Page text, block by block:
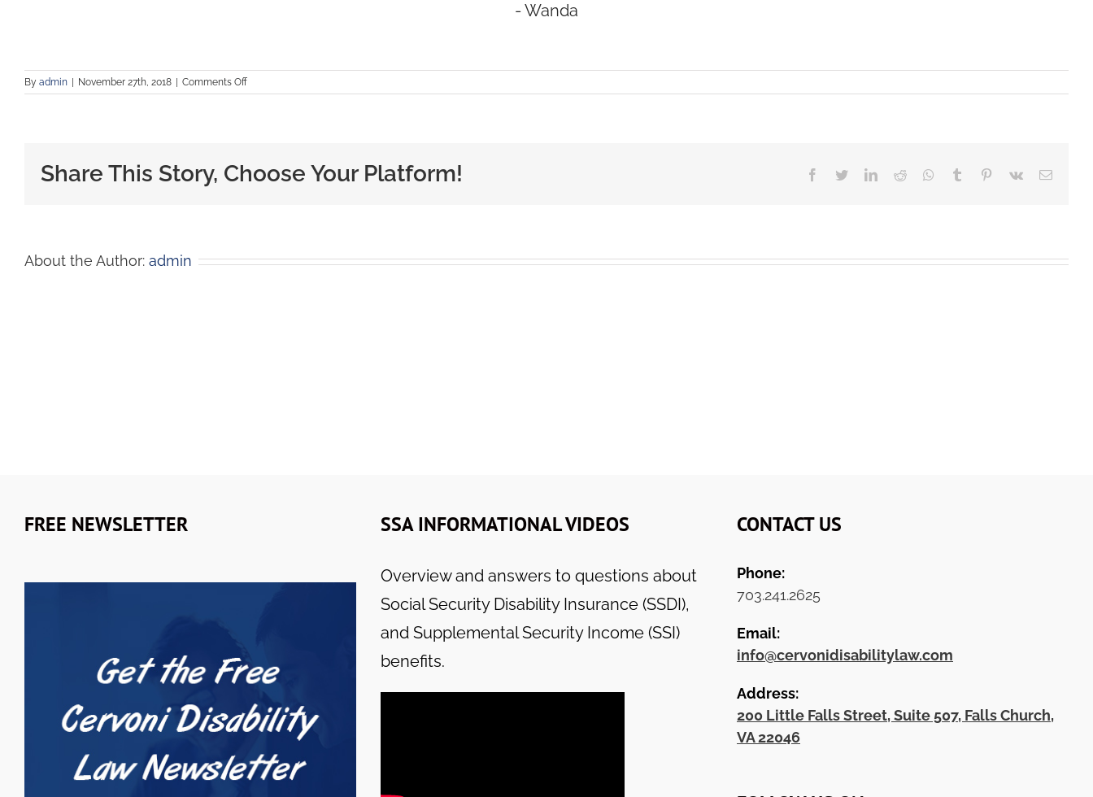
- Wanda
By admin November 27th, 2018 Comments Off
Share This Story, Choose Your Platform!
About the Author: admin
FREE NEWSLETTER SSA INFORMATIONAL VIDEOS
Overview and answers to questions about
Social Security Disability Insurance (SSDI),
and Supplemental Security Income (SSI)
benefits.
CONTACT US
Phone:
703.241.2625
Email:
info@cervonidisabilitylaw.com
Address:
200 Little Falls Street, Suite 507, Falls Church,
VA 22046